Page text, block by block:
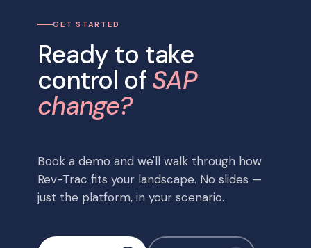
GET STARTED
Ready to take
control ofSAP
change?
Book a demo and we'll walk through how
Rev-Trac fits your landscape. No slides —
just the platform, in your scenario.